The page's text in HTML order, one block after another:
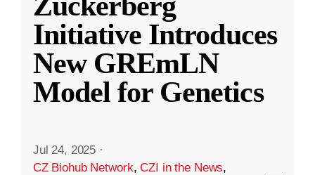
Initiative Introduces
New GREmLN
Model for Genetics
Jul 24, 2025 ·
CZ Biohub Network,CZI in the News,